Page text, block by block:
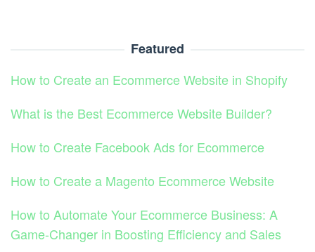
Featured
How to Create an Ecommerce Website in Shopify
What is the Best Ecommerce Website Builder?
How to Create Facebook Ads for Ecommerce
How to Create a Magento Ecommerce Website
How to Automate Your Ecommerce Business: A
Game-Changer in Boosting Efficiency and Sales